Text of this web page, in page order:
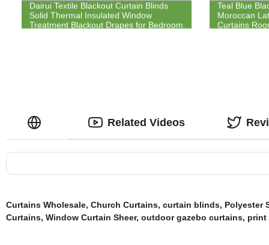
Dairui Textile Blackout Curtain Blinds
Solid Thermal Insulated Window
Treatment Blackout Drapes for Bedroom
Teal Blue
Moroccan
Curtains
Related Videos
Curtains Wholesale, Church Curtains, curtain blinds, Polyester
Curtains, Window Curtain Sheer, outdoor gazebo curtains, print